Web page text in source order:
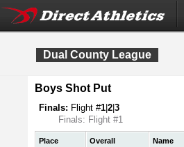
Dual County League
Boys Shot Put
Finals: Flight #1 2 3
Finals: Flight #1
Place Overall Name